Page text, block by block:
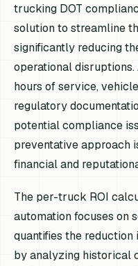
trucking DOT
solution to streamline
significantly reducing
operational
hours of service,
regulatory
potential compliance
preventative approach
financial and
The per-truck ROI
automation focuses on
quantifies the
by analyzing historical